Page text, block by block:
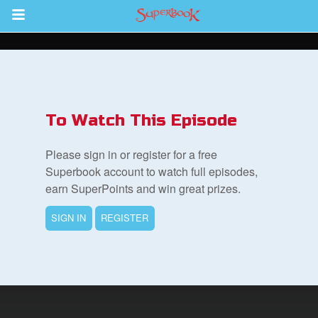
Return to Content
To Watch This Episode
Please sign in or register for a free
Superbook account to watch full episodes,
earn SuperPoints and win great prizes.
SIGN IN REGISTER